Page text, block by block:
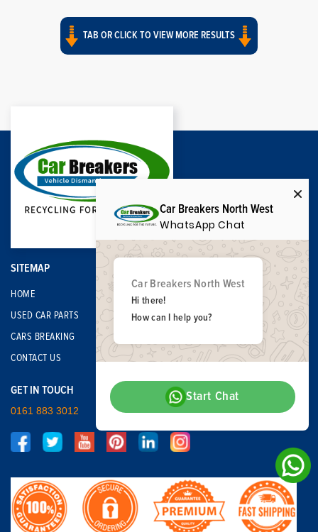
TAB OR CLICK TO VIEW MORE RESULTS
SITEMAP
HOME
USED CAR PARTS
CARS BREAKING
CONTACT US
GET IN TOUCH
0161 883 3012
Car Breakers North West
WhatsApp Chat
Car Breakers North West
Hi there!
How can I help you?
Start Chat